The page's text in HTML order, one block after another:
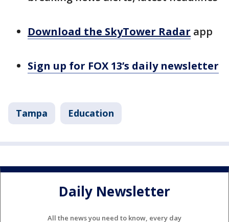
Download the SkyTower Radar app
Sign up for FOX 13’s daily newsletter
Tampa Education
Daily Newsletter
All the news you need to know, every day